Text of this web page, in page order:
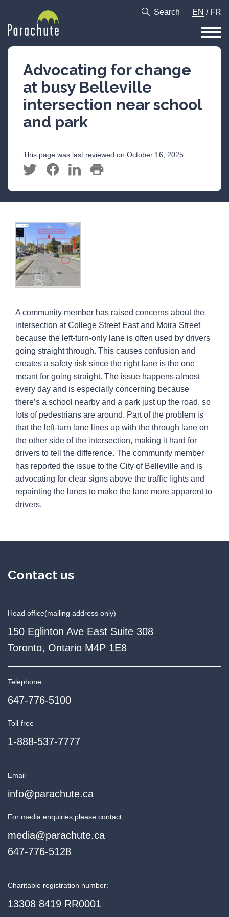
Search EN / FR
Advocating for change
at busy Belleville
intersection near school
and park
This page was last reviewed on October 16, 2025
A community member has raised concerns about the
intersection at College Street East and Moira Street
because the left-turn-only lane is often used by drivers
going straight through. This causes confusion and
creates a safety risk since the right lane is the one
meant for going straight. The issue happens almost
every day and is especially concerning because
there’s a school nearby and a park just up the road, so
lots of pedestrians are around. Part of the problem is
that the left-turn lane lines up with the through lane on
the other side of the intersection, making it hard for
drivers to tell the difference. The community member
has reported the issue to the City of Belleville and is
advocating for clear signs above the traffic lights and
repainting the lanes to make the lane more apparent to
drivers.
Contact us
Head office(mailing address only)
150 Eglinton Ave East Suite 308
Toronto, Ontario M4P 1E8
Telephone
647-776-5100
Toll-free
1-888-537-7777
Email
info@parachute.ca
For media enquiries, please contact
media@parachute.ca
647-776-5128
Charitable registration number:
13308 8419 RR0001